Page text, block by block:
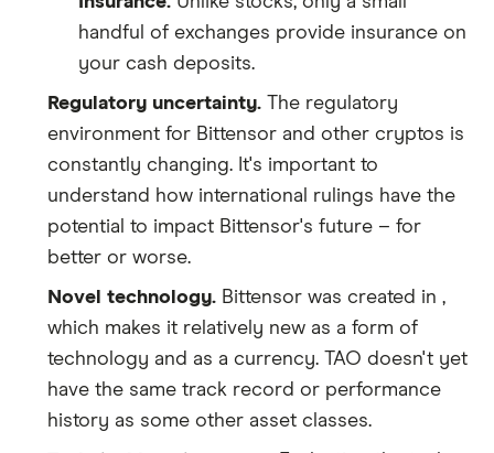
handful of exchanges provide insurance on
your cash deposits.
Regulatory uncertainty. The regulatory
environment for Bittensor and other cryptos is
constantly changing. It's important to
understand how international rulings have the
potential to impact Bittensor's future – for
better or worse.
Novel technology. Bittensor was created in ,
which makes it relatively new as a form of
technology and as a currency. TAO doesn't yet
have the same track record or performance
history as some other asset classes.